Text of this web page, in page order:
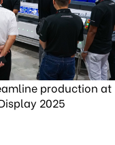
production at
2025